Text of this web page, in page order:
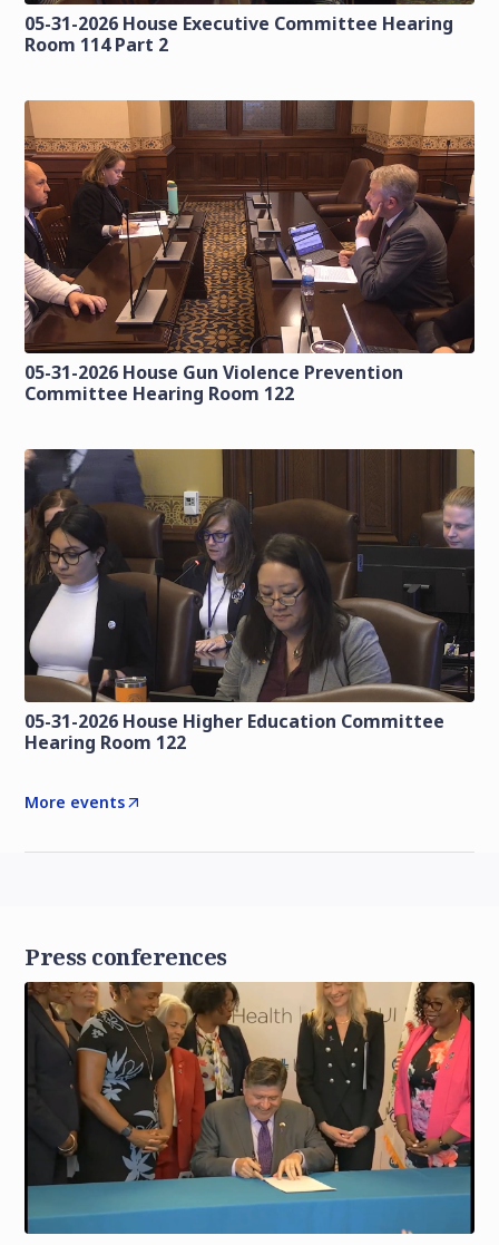
05-31-2026 House Executive Committee Hearing
Room 114 Part 2
05-31-2026 House Gun Violence Prevention
Committee Hearing Room 122
05-31-2026 House Higher Education Committee
Hearing Room 122
More events
Press conferences